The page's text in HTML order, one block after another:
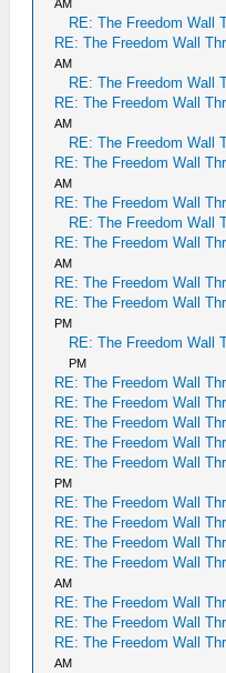
AM
RE: The Freedom Wall
RE: The Freedom Wall
AM
RE: The Freedom Wall
RE: The Freedom Wall
AM
RE: The Freedom Wall
RE: The Freedom Wall
AM
RE: The Freedom Wall
RE: The Freedom Wall
RE: The Freedom Wall
AM
RE: The Freedom Wall
RE: The Freedom Wall
PM
RE: The Freedom Wall
PM
RE: The Freedom Wall
RE: The Freedom Wall
RE: The Freedom Wall
RE: The Freedom Wall
RE: The Freedom Wall
PM
RE: The Freedom Wall
RE: The Freedom Wall
RE: The Freedom Wall
RE: The Freedom Wall
AM
RE: The Freedom Wall
RE: The Freedom Wall
RE: The Freedom Wall
AM